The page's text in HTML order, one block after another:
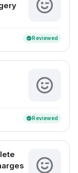
verifiedReviewed
verifiedReviewed